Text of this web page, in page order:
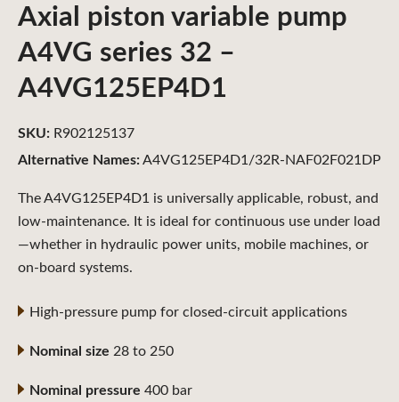
Axial piston variable pump
A4VG series 32 –
A4VG125EP4D1
The A4VG125EP4D1 is universally applicable, robust, and
low-maintenance. It is ideal for continuous use under load
—whether in hydraulic power units, mobile machines, or
on-board systems.
High-pressure pump for closed-circuit applications
Nominal size 28 to 250
Nominal pressure 400 bar
Alternative Names:A4VG125EP4D1/32R-NAF02F021DP
SKU: R902125137